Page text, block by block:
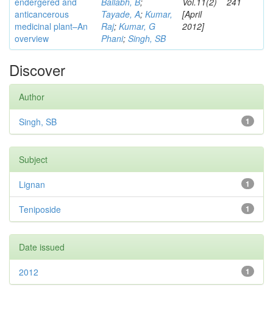
anticancerous
medicinal plant–An
overview
Tayade, A; Kumar,
Raj; Kumar, G
Phani; Singh, SB
[April
2012]
Discover
Author
1
Singh, SB
Subject
1
Lignan
1
Teniposide
Date issued
1
2012